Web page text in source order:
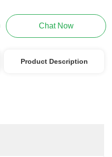
Chat Now
Product Description